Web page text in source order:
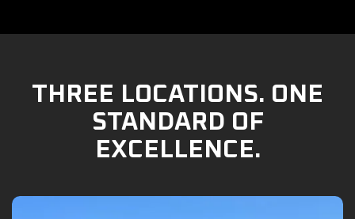
THREE LOCATIONS. ONE
STANDARD OF
EXCELLENCE.